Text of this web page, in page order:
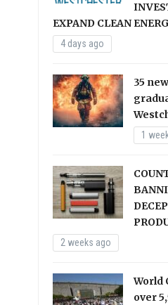
EXPAND CLEAN
4 days ago
35
1
2 weeks ago
World
over